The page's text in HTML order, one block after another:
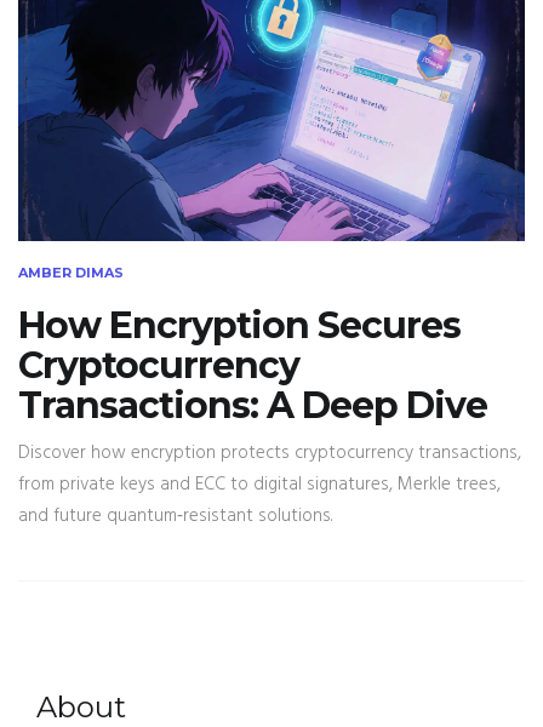
AMBER DIMAS
How Encryption Secures
Cryptocurrency
Transactions: A Deep Dive
Discover how encryption protects cryptocurrency transactions,
from private keys and ECC to digital signatures, Merkle trees,
and future quantum‑resistant solutions.
About